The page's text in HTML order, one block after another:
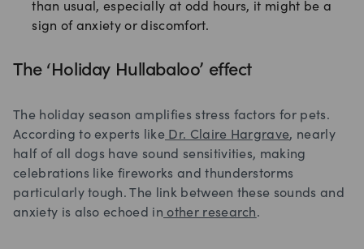
than usual, especially at odd hours, it might be a
sign of anxiety or discomfort.
The ‘Holiday Hullabaloo’ effect
The holiday season amplifies stress factors for pets.
According to experts like Dr. Claire Hargrave, nearly
half of all dogs have sound sensitivities, making
celebrations like fireworks and thunderstorms
particularly tough. The link between these sounds and
anxiety is also echoed in other research.